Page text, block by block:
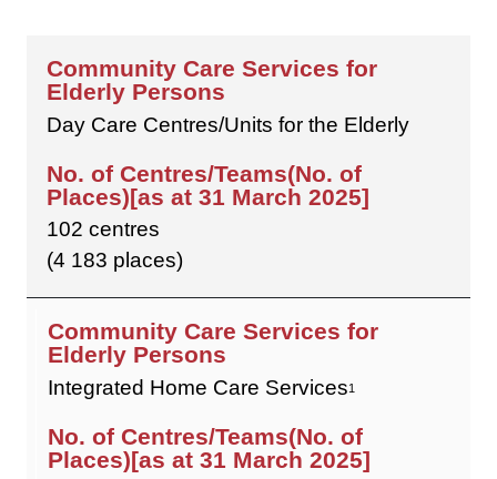
Day Care Centres/Units for the Elderly
102 centres
(4 183 places)
Integrated Home Care Services1